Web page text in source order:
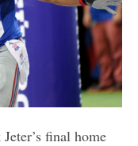
final home